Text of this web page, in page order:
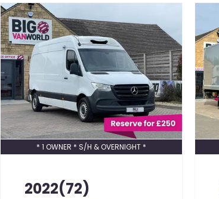
* 1 OWNER * S/H & OVERNIGHT *
2022(72)